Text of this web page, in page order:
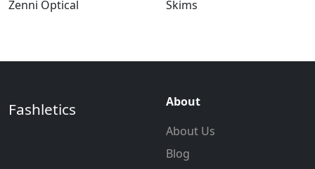
Zenni Optical
Skims
Fashletics
About
About Us
Blog